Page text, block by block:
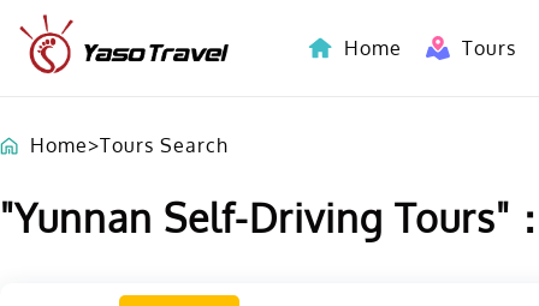
Home Tours
Home>Tours Search
"Yunnan Self-Driving Tours"